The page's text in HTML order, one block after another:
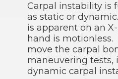
Carpal instability is
as static or
is apparent on an
hand is motionless.
move the carpal
maneuvering tests,
dynamic carpal